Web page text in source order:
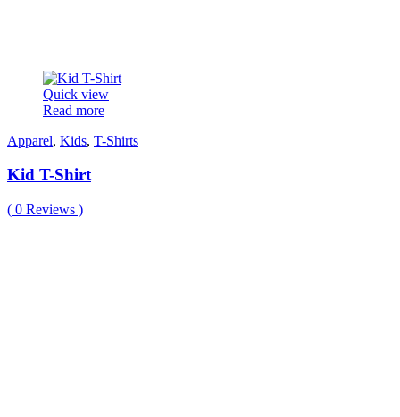
Quick view
Read more
Apparel, Kids, T-Shirts
Kid T-Shirt
( 0 Reviews )